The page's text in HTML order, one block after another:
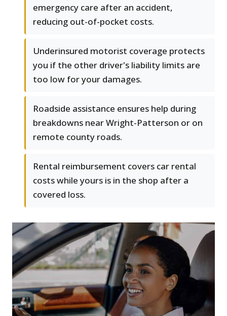
emergency care after an accident,
reducing out-of-pocket costs.
Underinsured motorist coverage protects
you if the other driver's liability limits are
too low for your damages.
Roadside assistance ensures help during
breakdowns near Wright-Patterson or on
remote county roads.
Rental reimbursement covers car rental
costs while yours is in the shop after a
covered loss.